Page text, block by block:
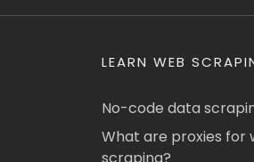
LEARN WEB
No-code data
What are proxies for